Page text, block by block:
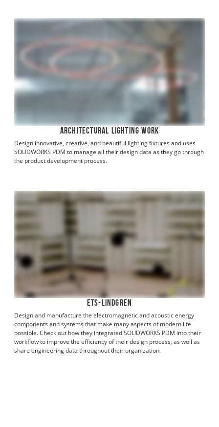
Architectural Lighting Work
Design innovative, creative, and beautiful lighting fixtures and uses
SOLIDWORKS PDM to manage all their design data as they go through
the product development process.
ETS-Lindgren
Design and manufacture the electromagnetic and acoustic energy
components and systems that make many aspects of modern life
possible. Check out how they integrated SOLIDWORKS PDM into their
workflow to improve the efficiency of their design process, as well as
share engineering data throughout their organization.